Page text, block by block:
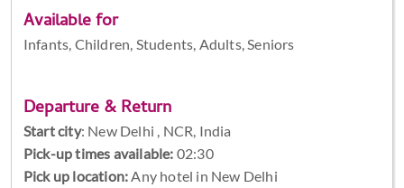
Available for
Infants, Children, Students, Adults, Seniors
Departure & Return
Start city: New Delhi , NCR, India
Pick-up times available: 02:30
Pick up location: Any hotel in New Delhi